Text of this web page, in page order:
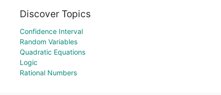
Discover Topics
Confidence Interval
Random Variables
Quadratic Equations
Logic
Rational Numbers